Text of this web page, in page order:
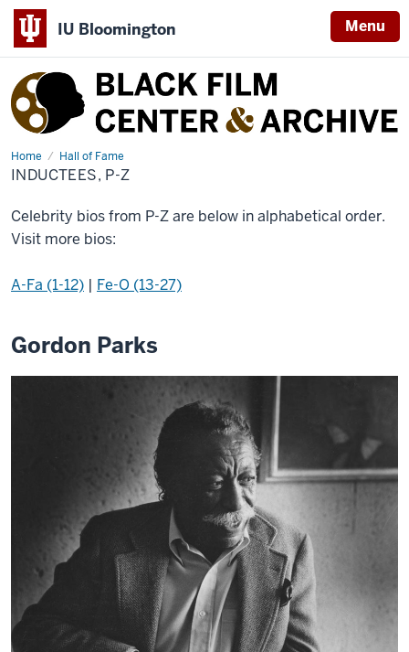
IU Bloomington Menu
Black
Film
Center
&
Archive
Home Hall of Fame
Inductees,
P-
Z
INDUCTEES, P-Z
Celebrity bios from P-Z are below in alphabetical order.
Visit more bios:
A-Fa (1-12) | Fe-O (13-27)
Gordon Parks